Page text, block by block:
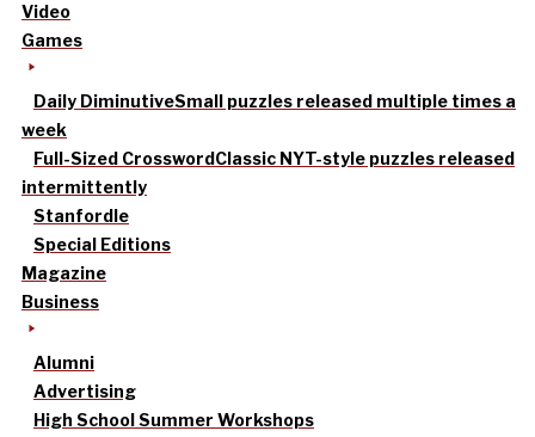
Video
Games
Daily DiminutiveSmall puzzles released multiple times a
week
Full-Sized CrosswordClassic NYT-style puzzles released
intermittently
Stanfordle
Special Editions
Magazine
Business
Alumni
Advertising
High School Summer Workshops